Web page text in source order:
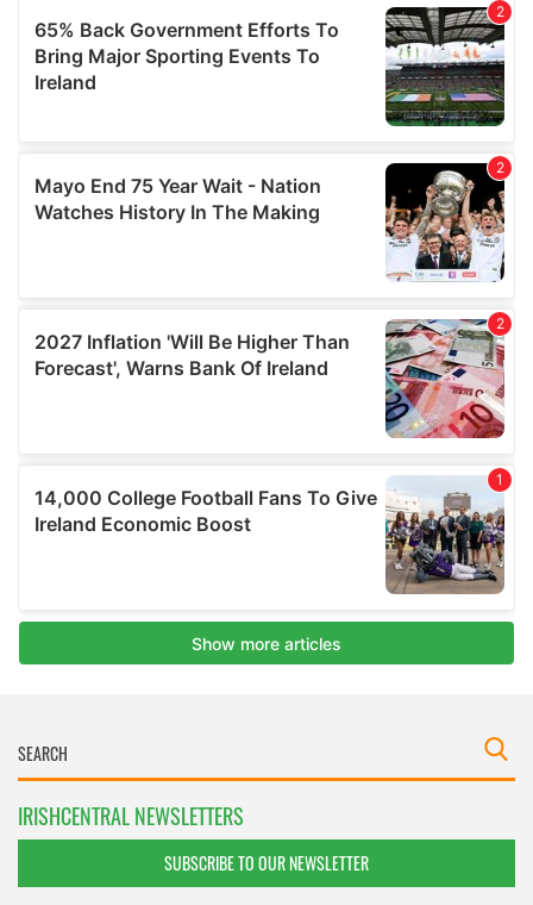
IRISHCENTRAL NEWSLETTERS
SUBSCRIBE TO OUR NEWSLETTER